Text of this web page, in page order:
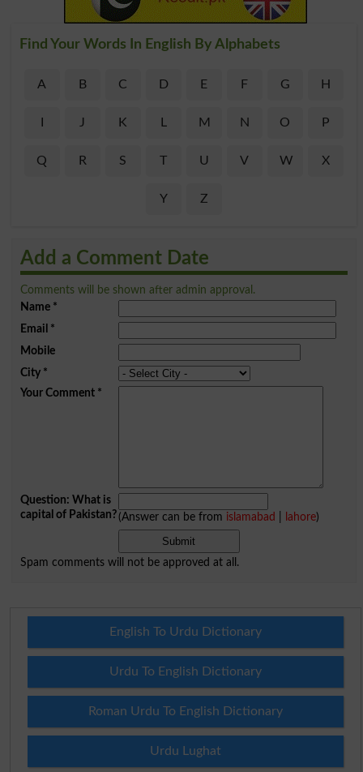
Find Your Words In English By Alphabets
A B C D E F G H
J K L M N O P
Q R S T U V W X
Y Z
Add a Comment Date
Comments will be shown after admin approval.
Name*
Email *
Mobile
City*
Your Comment*
Question: What is
capital of Pakistan?(Answer can be from islamabad lahore)
Spam comments will not be approved at all.
English To Urdu Dictionary
Urdu To English Dictionary
Roman Urdu To English Dictionary
Urdu Lughat